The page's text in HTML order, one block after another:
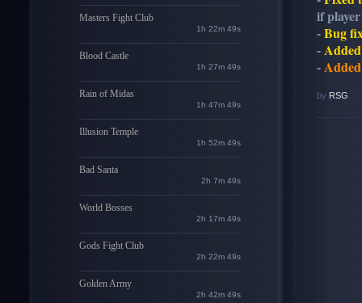
Masters Fight Club
1h 22m 48s
Blood Castle
1h 27m 48s
Rain of Midas
1h 47m 48s
Illusion Temple
1h 52m 48s
Bad Santa
2h 7m 48s
World Bosses
2h 17m 48s
Gods Fight Club
2h 22m 48s
Golden Army
2h 42m 48s
if
-Bug
-Added
-
by RSG